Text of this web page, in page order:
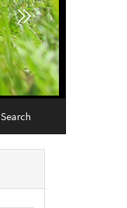
Search